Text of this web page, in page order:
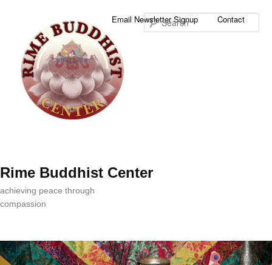
Rime Buddhist Center
achieving peace through
compassion
Email Newsletter Signup Contact